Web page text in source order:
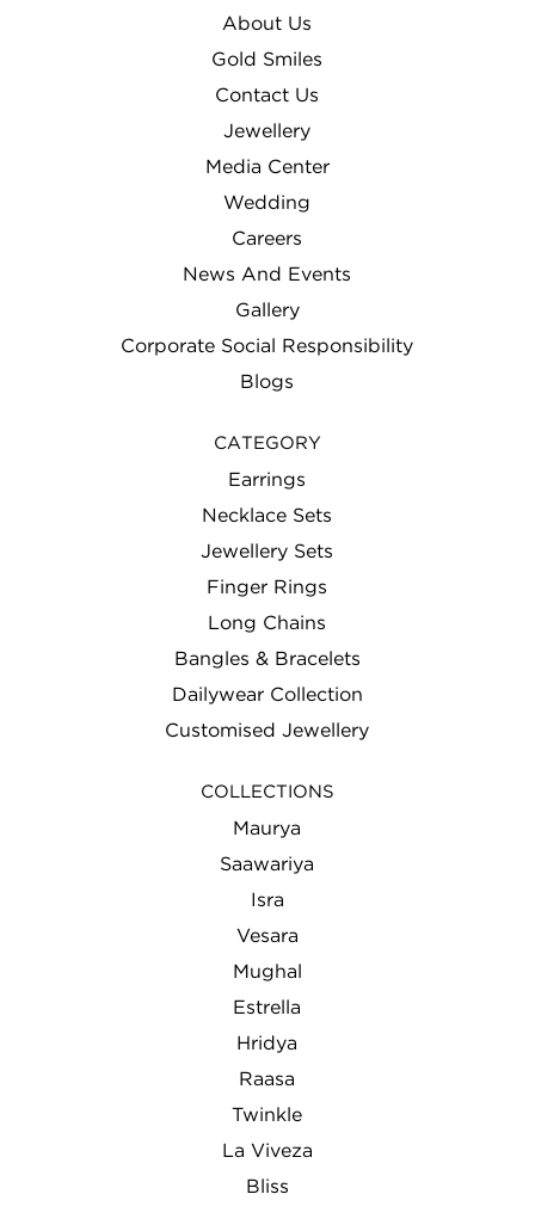
About Us
Gold Smiles
Contact Us
Jewellery
Media Center
Wedding
Careers
News And Events
Gallery
Corporate Social Responsibility
Blogs
CATEGORY
Earrings
Necklace Sets
Jewellery Sets
Finger Rings
Long Chains
Bangles & Bracelets
Dailywear Collection
Customised Jewellery
COLLECTIONS
Maurya
Saawariya
Isra
Vesara
Mughal
Estrella
Hridya
Raasa
Twinkle
La Viveza
Bliss